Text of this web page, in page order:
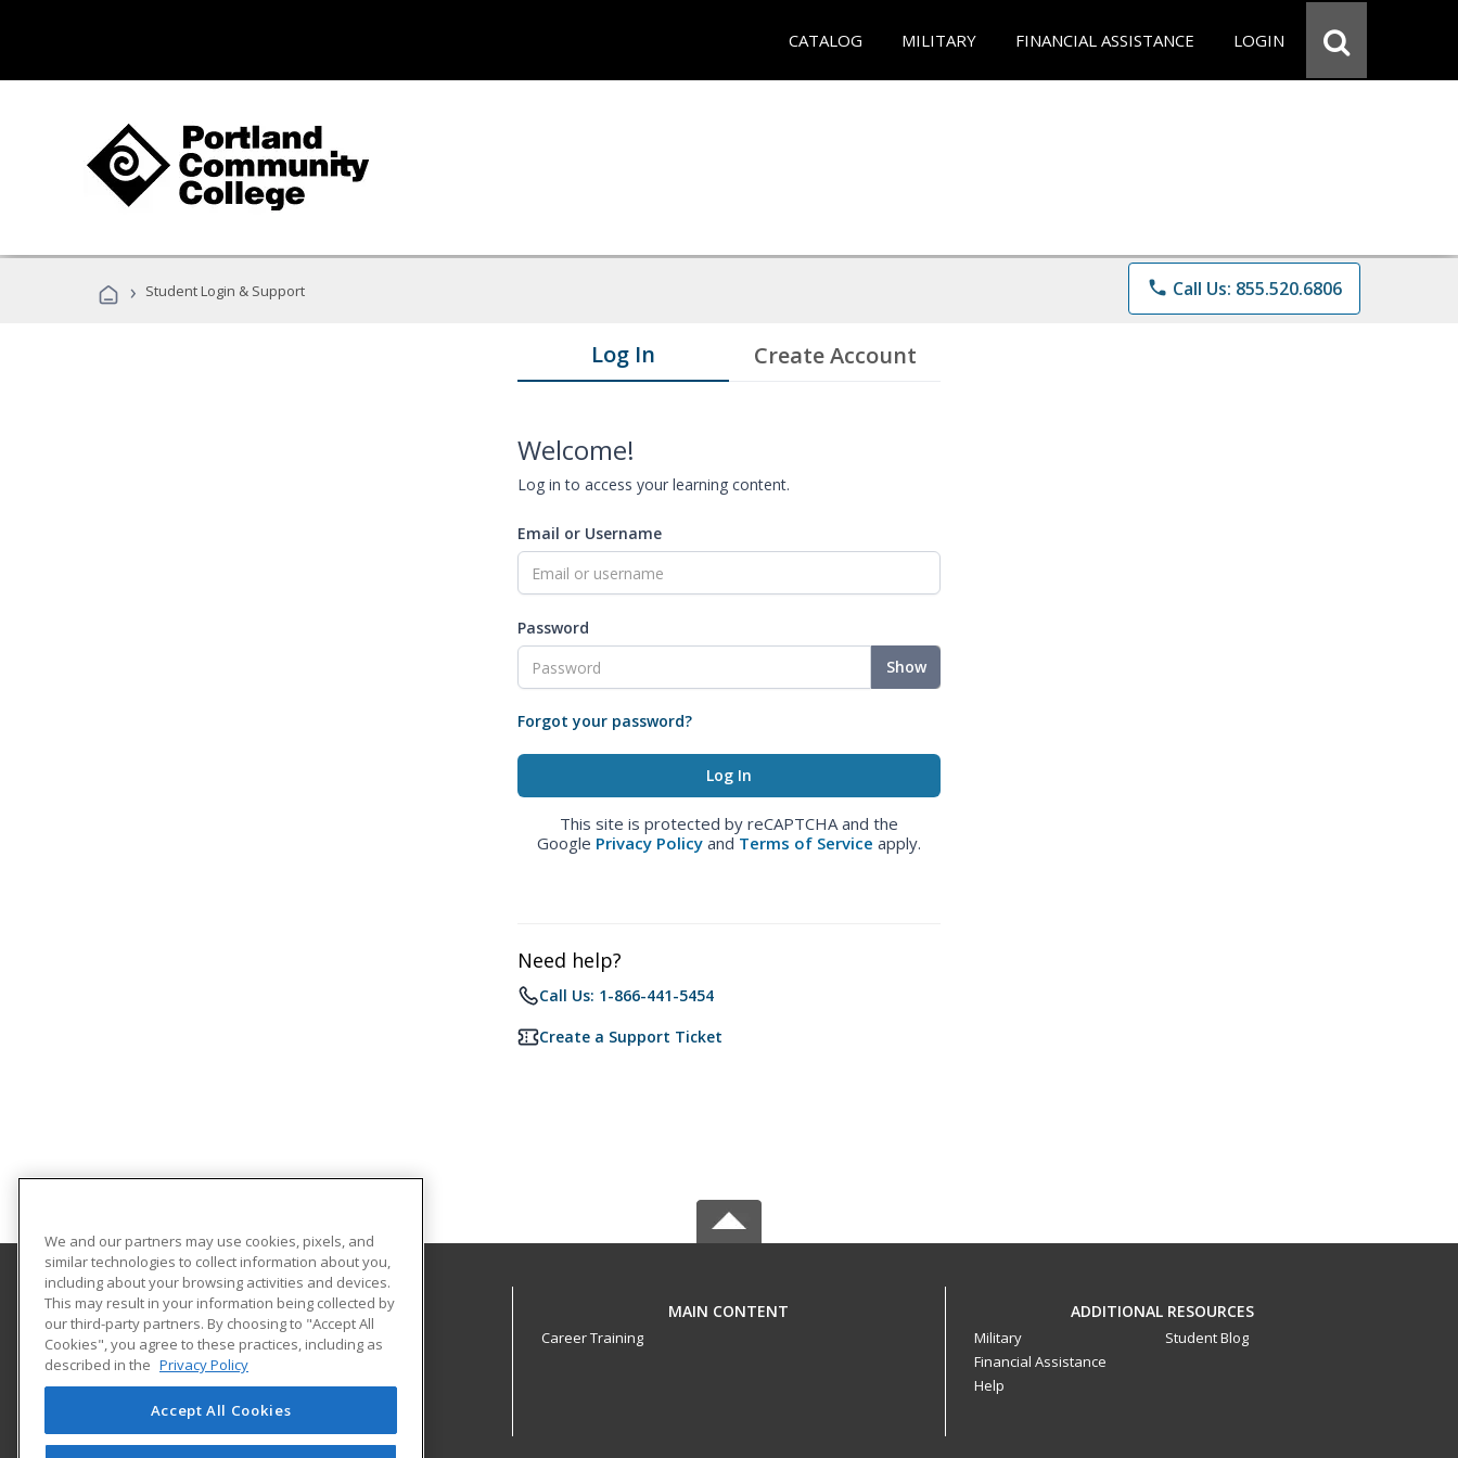
CATALOG MILITARY FINANCIAL ASSISTANCE LOGIN
› Student Login & Support phone Call Us: 855.520.6806
Log In Create Account
Welcome!
Log in to access your learning content.
Email or Username
Password
Show
Forgot your password?
This site is protected by reCAPTCHA and the
Google Privacy Policy and Terms of Service apply.
Need help?
Call Us: 1-866-441-5454
Create a Support Ticket
Portland Community College
Community Education
PO box 19000
Portland, OR 97280 US
MAIN CONTENT
Career Training
ADDITIONAL RESOURCES
Military
Financial Assistance
Help
Student Blog
We and our partners may use cookies, pixels, and
similar technologies to collect information about you,
including about your browsing activities and devices.
This may result in your information being collected by
our third-party partners. By choosing to "Accept All
Cookies", you agree to these practices, including as
described in the Privacy Policy
Accept All Cookies